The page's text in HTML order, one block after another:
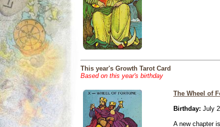
This year's Growth Tarot Card
Based on this year's birthday
The Wheel of
Birthday: July
A new chapter